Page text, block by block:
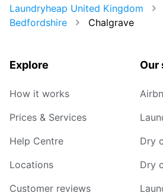
Laundryheap United Kingdom
Bedfordshire
Chalgrave
Explore
How it works
Prices & Services
Help Centre
Locations
Customer reviews
Our
Dry
Dry